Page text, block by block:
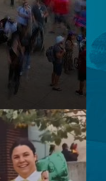
Oktoberfest
Street in